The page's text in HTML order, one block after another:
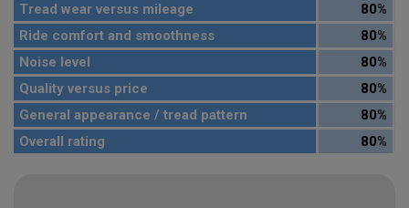
Tread wear versus mileage
80%
Ride comfort and smoothness
80%
Noise level
80%
Quality versus price
80%
General appearance / tread pattern
80%
Overall rating
80%